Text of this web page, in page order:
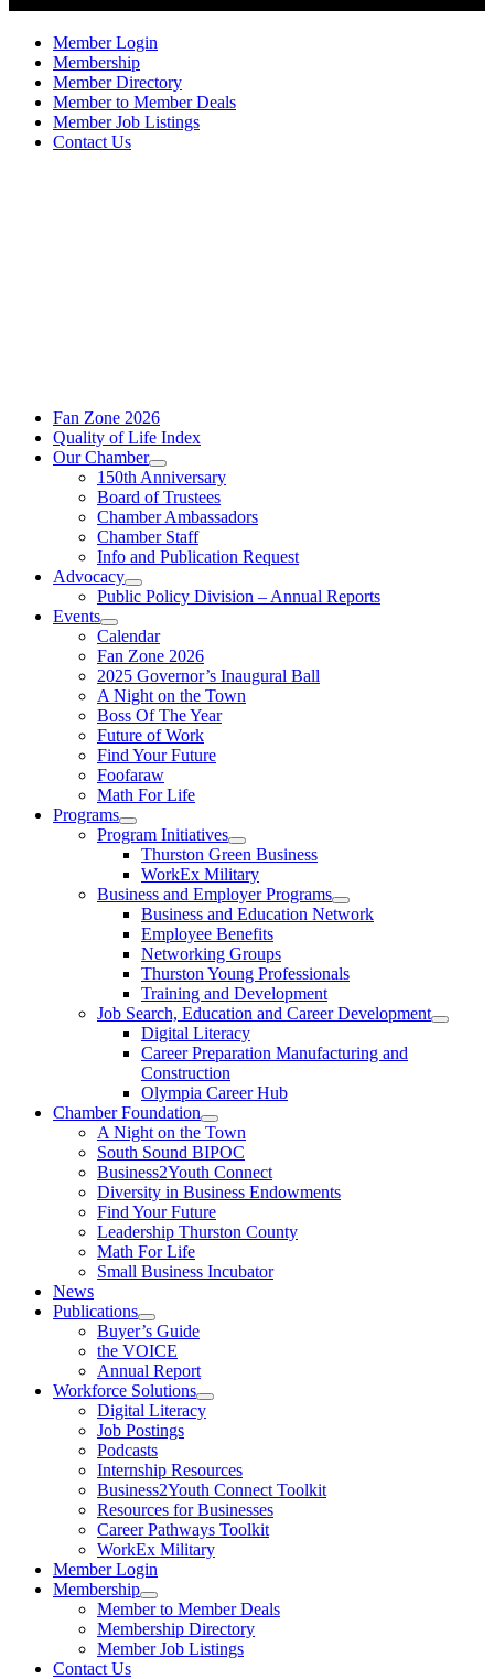
Member Login
Membership
Member Directory
Member to Member Deals
Member Job Listings
Contact Us
Fan Zone 2026
Quality of Life Index
Our Chamber
150th Anniversary
Board of Trustees
Chamber Ambassadors
Chamber Staff
Info and Publication Request
Advocacy
Public Policy Division – Annual Reports
Events
Calendar
Fan Zone 2026
2025 Governor’s Inaugural Ball
A Night on the Town
Boss Of The Year
Future of Work
Find Your Future
Foofaraw
Math For Life
Programs
Program Initiatives
Thurston Green Business
WorkEx Military
Business and Employer Programs
Business and Education Network
Employee Benefits
Networking Groups
Thurston Young Professionals
Training and Development
Job Search, Education and Career Development
Digital Literacy
Career Preparation Manufacturing and
Construction
Olympia Career Hub
Chamber Foundation
A Night on the Town
South Sound BIPOC
Business2Youth Connect
Diversity in Business Endowments
Find Your Future
Leadership Thurston County
Math For Life
Small Business Incubator
News
Publications
Buyer’s Guide
the VOICE
Annual Report
Workforce Solutions
Digital Literacy
Job Postings
Podcasts
Internship Resources
Business2Youth Connect Toolkit
Resources for Businesses
Career Pathways Toolkit
WorkEx Military
Member Login
Membership
Member to Member Deals
Membership Directory
Member Job Listings
Contact Us